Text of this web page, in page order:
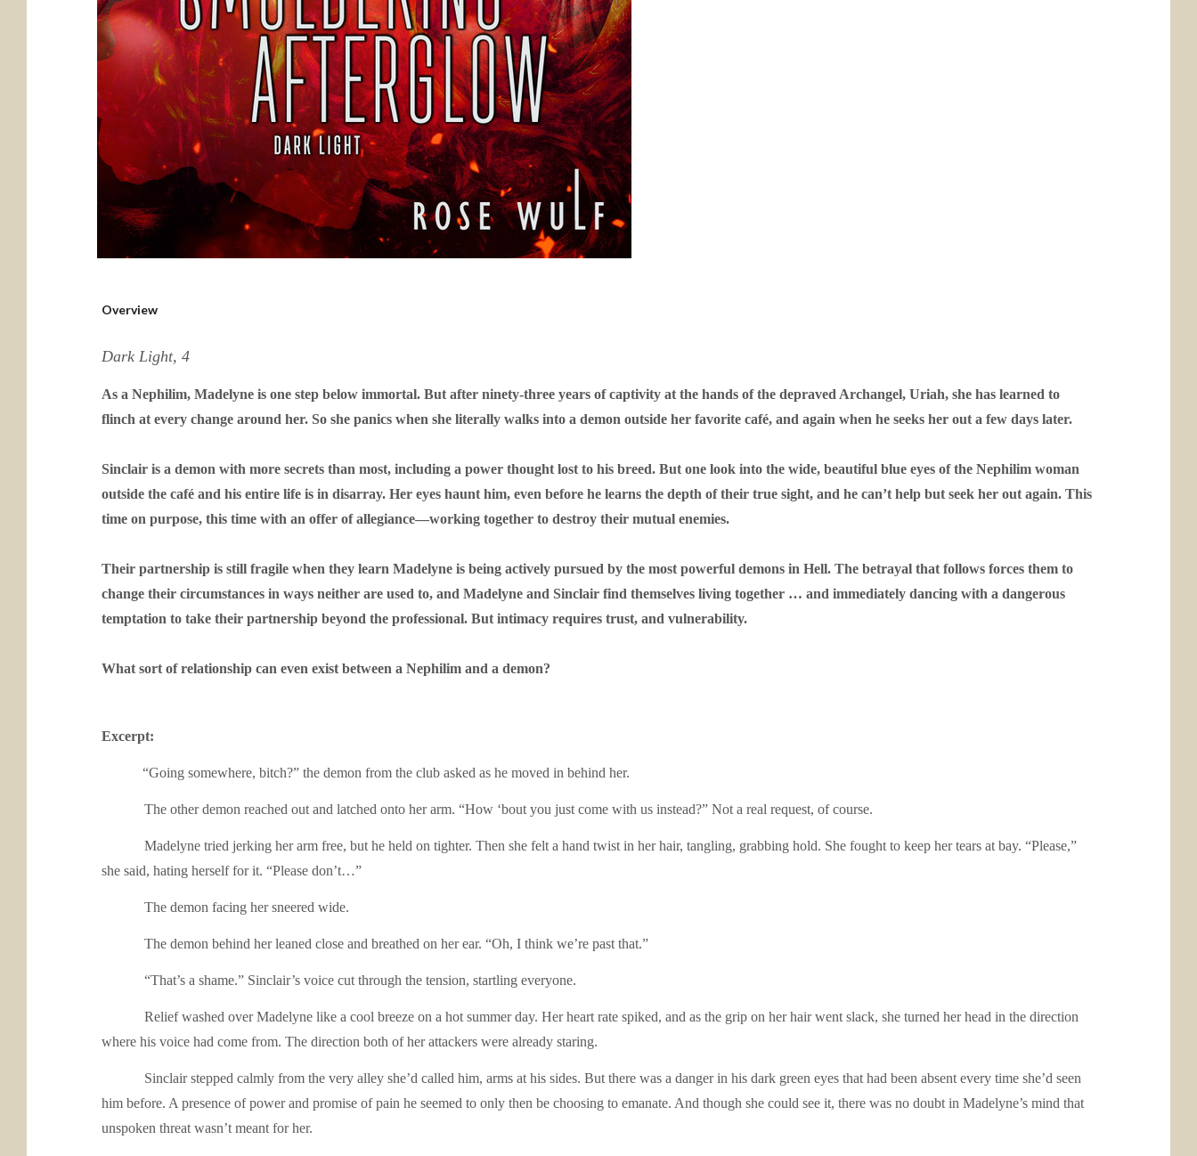
Overview
Dark Light, 4
As a Nephilim, Madelyne is one step below immortal. But after ninety-three years of captivity at the hands of the depraved Archangel, Uriah, she has learned to
flinch at every change around her. So she panics when she literally walks into a demon outside her favorite café, and again when he seeks her out a few days later.
Sinclair is a demon with more secrets than most, including a power thought lost to his breed. But one look into the wide, beautiful blue eyes of the Nephilim woman
outside the café and his entire life is in disarray. Her eyes haunt him, even before he learns the depth of their true sight, and he can’t help but seek her out again. This
time on purpose, this time with an offer of allegiance—working together to destroy their mutual enemies.
Their partnership is still fragile when they learn Madelyne is being actively pursued by the most powerful demons in Hell. The betrayal that follows forces them to
change their circumstances in ways neither are used to, and Madelyne and Sinclair find themselves living together … and immediately dancing with a dangerous
temptation to take their partnership beyond the professional. But intimacy requires trust, and vulnerability.
What sort of relationship can even exist between a Nephilim and a demon?
Excerpt:
“Going somewhere, bitch?” the demon from the club asked as he moved in behind her.
The other demon reached out and latched onto her arm. “How ‘bout you just come with us instead?” Not a real request, of course.
Madelyne tried jerking her arm free, but he held on tighter. Then she felt a hand twist in her hair, tangling, grabbing hold. She fought to keep her tears at bay. “Please,”
she said, hating herself for it. “Please don’t…”
The demon facing her sneered wide.
The demon behind her leaned close and breathed on her ear. “Oh, I think we’re past that.”
“That’s a shame.” Sinclair’s voice cut through the tension, startling everyone.
Relief washed over Madelyne like a cool breeze on a hot summer day. Her heart rate spiked, and as the grip on her hair went slack, she turned her head in the direction
where his voice had come from. The direction both of her attackers were already staring.
Sinclair stepped calmly from the very alley she’d called him, arms at his sides. But there was a danger in his dark green eyes that had been absent every time she’d seen
him before. A presence of power and promise of pain he seemed to only then be choosing to emanate. And though she could see it, there was no doubt in Madelyne’s mind that
unspoken threat wasn’t meant for her.